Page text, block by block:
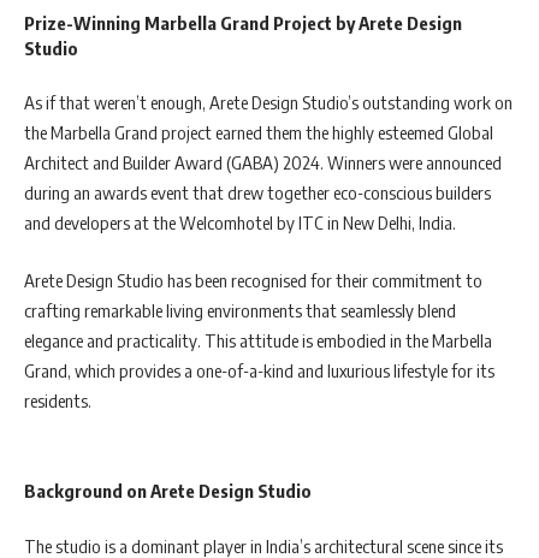
Prize-Winning Marbella Grand Project by Arete Design
Studio
As if that weren’t enough, Arete Design Studio’s outstanding work on
the Marbella Grand project earned them the highly esteemed Global
Architect and Builder Award (GABA) 2024. Winners were announced
during an awards event that drew together eco-conscious builders
and developers at the Welcomhotel by ITC in New Delhi, India.
Arete Design Studio has been recognised for their commitment to
crafting remarkable living environments that seamlessly blend
elegance and practicality. This attitude is embodied in the Marbella
Grand, which provides a one-of-a-kind and luxurious lifestyle for its
residents.
Background on Arete Design Studio
The studio is a dominant player in India’s architectural scene since its